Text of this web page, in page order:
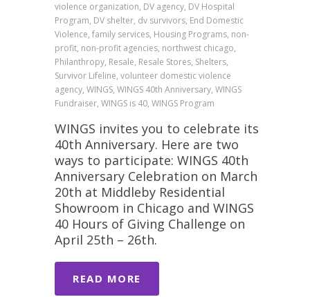
violence organization, DV agency, DV Hospital
Program, DV shelter, dv survivors, End Domestic
Violence, family services, Housing Programs, non-
profit, non-profit agencies, northwest chicago,
Philanthropy, Resale, Resale Stores, Shelters,
Survivor Lifeline, volunteer domestic violence
agency, WINGS, WINGS 40th Anniversary, WINGS
Fundraiser, WINGS is 40, WINGS Program
WINGS invites you to celebrate its
40th Anniversary. Here are two
ways to participate: WINGS 40th
Anniversary Celebration on March
20th at Middleby Residential
Showroom in Chicago and WINGS
40 Hours of Giving Challenge on
April 25th – 26th.
READ MORE